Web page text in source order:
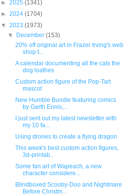
► 2025 (1341)
► 2024 (1704)
▼ 2023 (1973)
▼
December(153)
20% off original art in Frazer Irving's web
shop t...
A calendar documenting all the cats the
dog loathes
Custom action figure of the Pop-Tart
mascot
New Humble Bundle featuring comics
by Garth Ennis,...
I just sent out my latest newsletter with
my 10 fa...
Using drones to create a flying dragon
This week's best custom action figures,
3d-printab...
Some fan art of Wapeach, a new
character considere...
Blindboxed Scooby-Doo and Nightmare
Before Christm...